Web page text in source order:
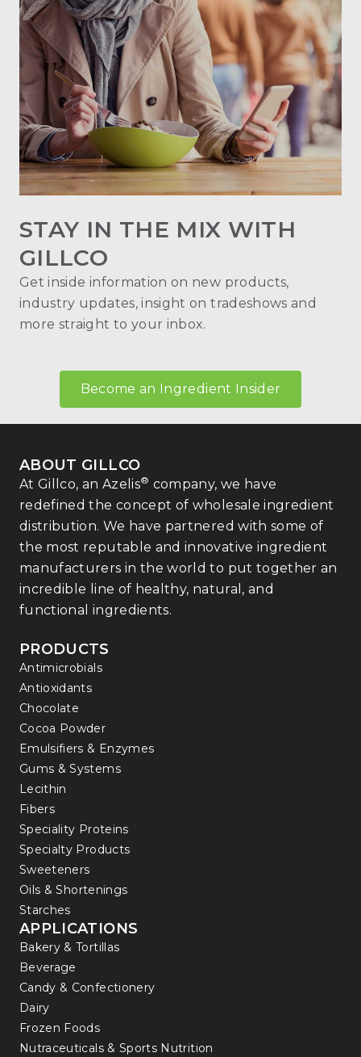
STAY IN THE MIX WITH
GILLCO
Get inside information on new products,
industry updates, insight on tradeshows and
more straight to your inbox.
Become an Ingredient Insider
ABOUT GILLCO
At Gillco, an Azelis® company, we have
redefined the concept of wholesale ingredient
distribution. We have partnered with some of
the most reputable and innovative ingredient
manufacturers in the world to put together an
incredible line of healthy, natural, and
functional ingredients.
PRODUCTS
Antimicrobials
Antioxidants
Chocolate
Cocoa Powder
Emulsifiers & Enzymes
Gums & Systems
Lecithin
Fibers
Speciality Proteins
Specialty Products
Sweeteners
Oils & Shortenings
Starches
APPLICATIONS
Bakery & Tortillas
Beverage
Candy & Confectionery
Dairy
Frozen Foods
Nutraceuticals & Sports Nutrition